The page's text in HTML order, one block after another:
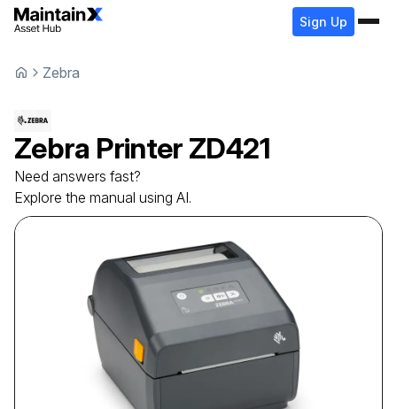
Sign Up
Zebra
Zebra Printer ZD421
Need answers fast?
Explore the manual using AI.